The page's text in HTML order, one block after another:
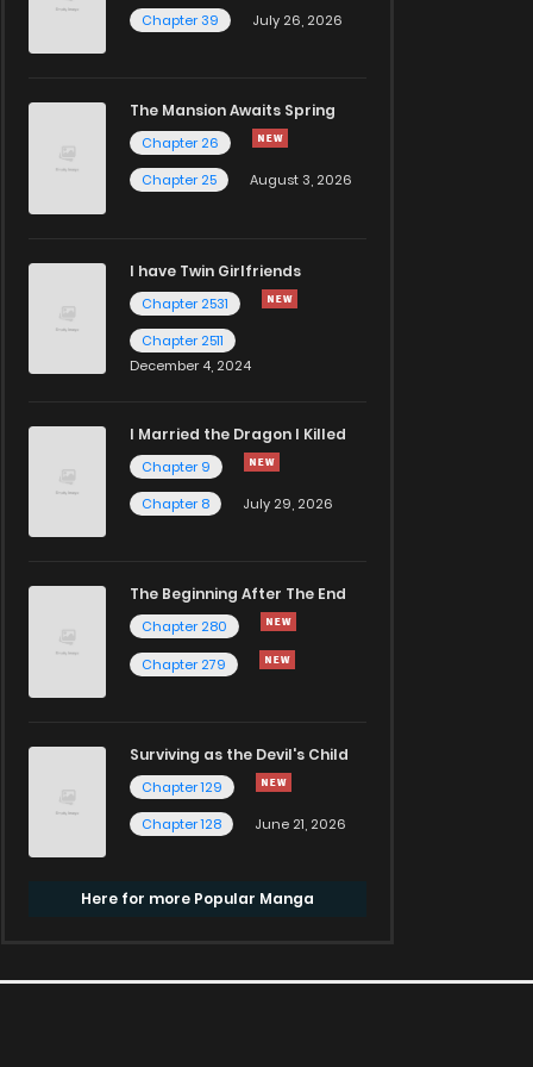
Chapter 39
July 26, 2026
The Mansion Awaits Spring
Chapter 26
Chapter 25
August 3, 2026
I have Twin Girlfriends
Chapter 2531
Chapter 2511
December 4, 2024
I Married the Dragon I Killed
Chapter 9
Chapter 8
July 29, 2026
The Beginning After The End
Chapter 280
Chapter 279
Surviving as the Devil's Child
Chapter 129
Chapter 128
June 21, 2026
Here for more Popular Manga